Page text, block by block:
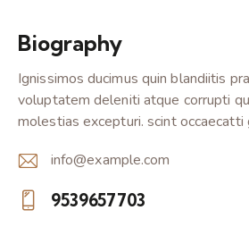
Biography
Ignissimos ducimus quin blandiitis
voluptatem deleniti atque corrupti
molestias excepturi. scint occaecatti
E-
m
info@example.com
9539657703